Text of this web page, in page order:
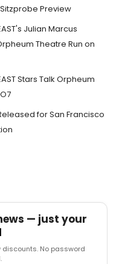
Sitzprobe Preview
Julian Marcus
Theatre Run on
Stars Talk Orpheum
for San Francisco
— just your
discounts. No password